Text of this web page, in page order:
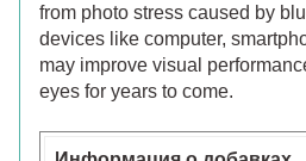
from photo stress caused by
devices like computer,
may improve visual
eyes for years to come.